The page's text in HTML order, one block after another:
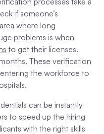
if someone’s
where long
problems is when
to get their licenses.
These verification
the workforce to
can be instantly
to speed up the hiring
with the right skills